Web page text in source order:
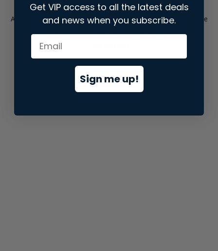
Application error: aclient-side exception has occurred while
loadingstore.snap.app(see the browser consolefor more
Get VIP access to all the latest deals
and news when you subscribe.
Sign me up!